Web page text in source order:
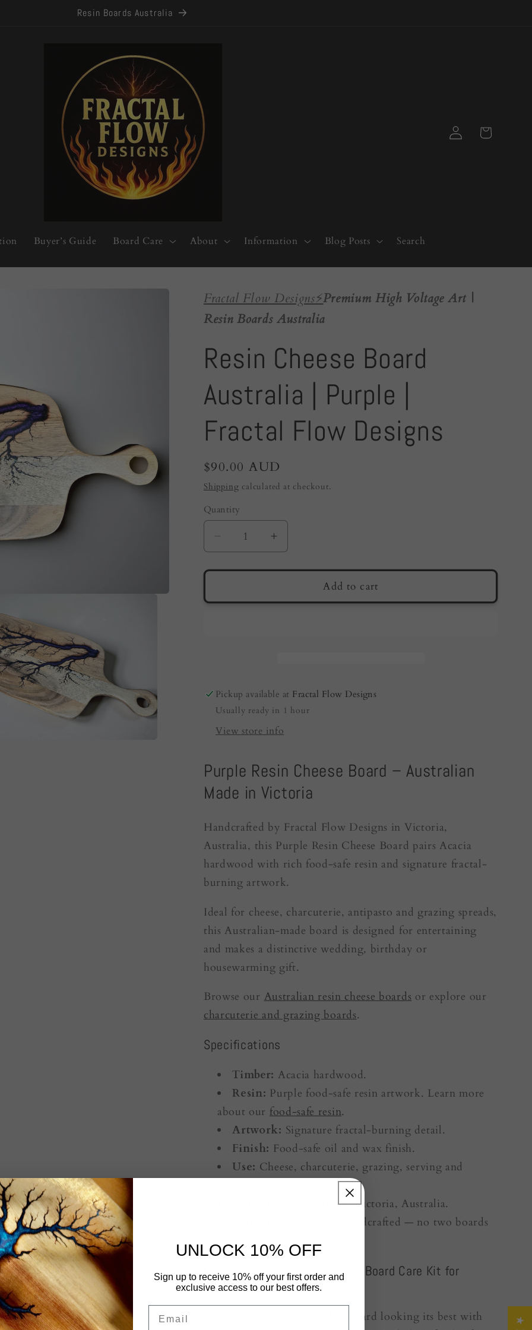
Resin Boards Australia
Buyer’s Guide Board Care About Information Blog Posts Search
Log
in
Cart
Fractal Flow Designs⚡️Premium High Voltage Art |
Resin Boards Australia
Resin Cheese Board
Australia | Purple |
Fractal Flow Designs
Regular
price
$90.00 AUD
Shipping calculated at checkout.
Quantity
Quantity
Decrease
quantity
for
Cheese
Flow
Designs
Increase
quantity
for
Cheese
Flow
Designs
Add to cart
Pickup available at Fractal Flow Designs
Usually ready in 1 hour
View store info
Purple Resin Cheese Board – Australian
Made in Victoria
Handcrafted by Fractal Flow Designs in Victoria,
Australia, this Purple Resin Cheese Board pairs Acacia
hardwood with rich food-safe resin and signature fractal-
burning artwork.
Ideal for cheese, charcuterie, antipasto and grazing spreads,
this Australian-made board is designed for entertaining
and makes a distinctive wedding, birthday or
housewarming gift.
Browse our Australian resin cheese boards or explore our
charcuterie and grazing boards.
Specifications
Timber: Acacia hardwood.
Resin: Purple food-safe resin artwork. Learn more
about our food-safe resin.
Artwork: Signature fractal-burning detail.
Finish: Food-safe oil and wax finish.
Use: Cheese, charcuterie, grazing, serving and
Handcrafted in Victoria, Australia.
Individually handcrafted — no two boards
are exactly alike.
Upgrade Your Board – Add the Board Care Kit for
$25.00
Keep your Australian timber board looking its best with
UNLOCK 10% OFF
Sign up to receive 10% off your first order and
exclusive access to our best offers.